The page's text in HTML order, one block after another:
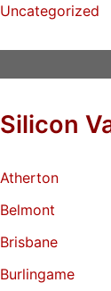
Uncategorized
Silicon
Atherton
Belmont
Brisbane
Burlingame